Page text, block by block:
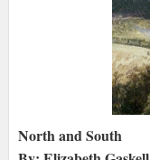
North and South